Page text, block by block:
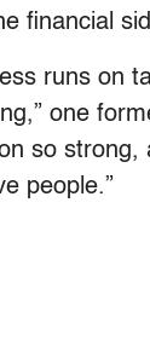
financial
runs on
one
so strong,
people.”